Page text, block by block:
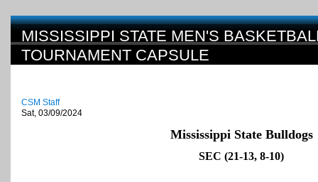
MISSISSIPPI STATE MEN'S
TOURNAMENT CAPSULE
CSM Staff
Sat, 03/09/2024
Mississippi State Bulldogs
SEC (21-13, 8-10)